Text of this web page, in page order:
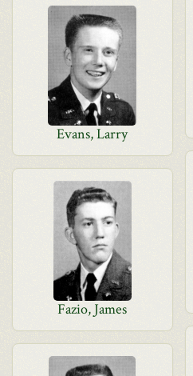
Evans, Larry
Fazio, James